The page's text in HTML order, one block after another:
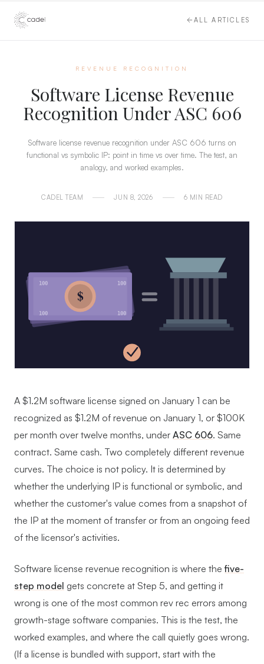
ALL ARTICLES
REVENUE RECOGNITION
Software License Revenue
Recognition Under ASC 606
Software license revenue recognition under ASC 606 turns on
functional vs symbolic IP: point in time vs over time. The test, an
analogy, and worked examples.
CADEL TEAM JUN 8, 2026 6 MIN READ
100 100
100 100
$
A $1.2M software license signed on January 1 can be
recognized as $1.2M of revenue on January 1, or $100K
per month over twelve months, under ASC 606. Same
contract. Same cash. Two completely different revenue
curves. The choice is not policy. It is determined by
whether the underlying IP is functional or symbolic, and
whether the customer's value comes from a snapshot of
the IP at the moment of transfer or from an ongoing feed
of the licensor's activities.
Software license revenue recognition is where thefive-
step model gets concrete at Step 5, and getting it
wrong is one of the most common rev rec errors among
growth-stage software companies. This is the test, the
worked examples, and where the call quietly goes wrong.
(If a license is bundled with support, start with the